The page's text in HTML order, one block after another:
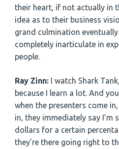
their heart, if not actually in
idea as to their business
grand culmination
completely inarticulate in
people.
Ray Zinn: I watch Shark
because I learn a lot. And
when the presenters come
in, they immediately say I’m
dollars for a certain
they’re there going right to